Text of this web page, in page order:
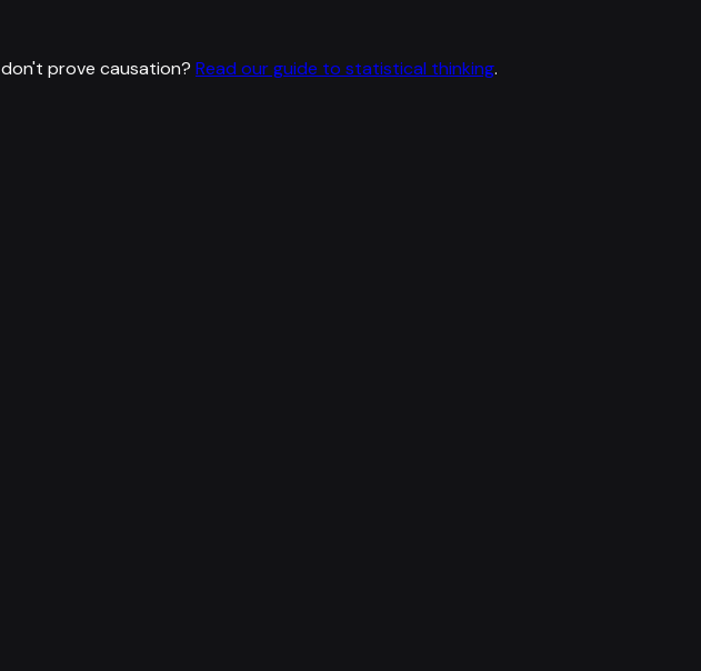
don't prove causation? Read our guide to statistical thinking.